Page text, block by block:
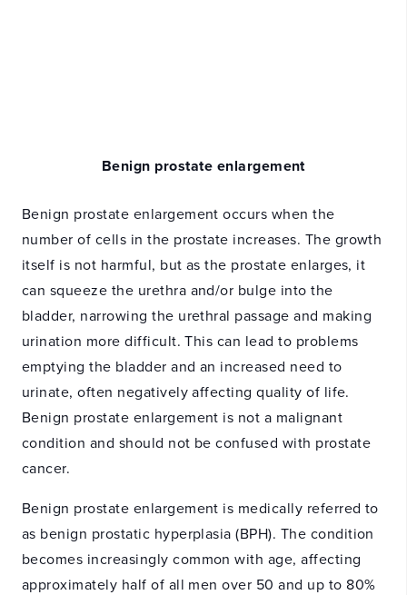
Benign prostate enlargement
Benign prostate enlargement occurs when the
number of cells in the prostate increases. The growth
itself is not harmful, but as the prostate enlarges, it
can squeeze the urethra and/or bulge into the
bladder, narrowing the urethral passage and making
urination more difficult. This can lead to problems
emptying the bladder and an increased need to
urinate, often negatively affecting quality of life.
Benign prostate enlargement is not a malignant
condition and should not be confused with prostate
cancer.
Benign prostate enlargement is medically referred to
as benign prostatic hyperplasia (BPH). The condition
becomes increasingly common with age, affecting
approximately half of all men over 50 and up to 80%